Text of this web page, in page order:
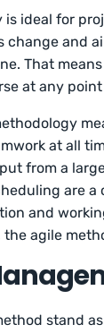
ideal for
change and
That
at any
at all
from a
are
and
agile
stand